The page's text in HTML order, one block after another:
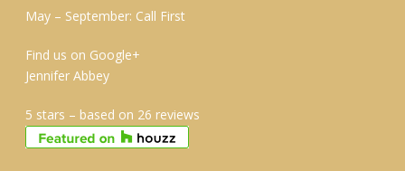
May – September: Call First
Find us on Google+
Jennifer Abbey
5 stars – based on 26 reviews